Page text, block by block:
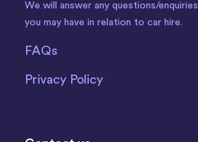
We will answer any questions/enquiries
you may have in relation to car hire.
FAQs
Privacy Policy